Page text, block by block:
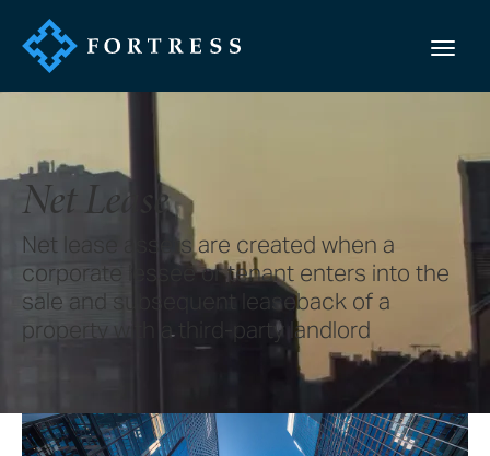
Net Lease
Net lease assets are created when a
corporate lessee or tenant enters into the
sale and subsequent leaseback of a
property with a third-party landlord